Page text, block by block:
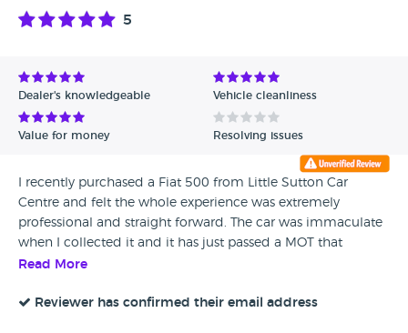
5
Dealer's knowledgeable Vehicle cleanliness
Value for money Resolving issues
I recently purchased a Fiat 500 from Little Sutton Car
Centre and felt the whole experience was extremely
professional and straight forward. The car was immaculate
when I collected it and it has just passed a MOT that
morning with no advisories. I would definitely recommend
Read More
Reviewer has confirmed their email address